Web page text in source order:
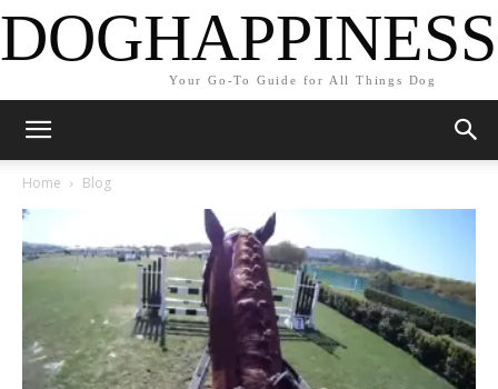
Your Go-To Guide for All Things Dog
Home Blog